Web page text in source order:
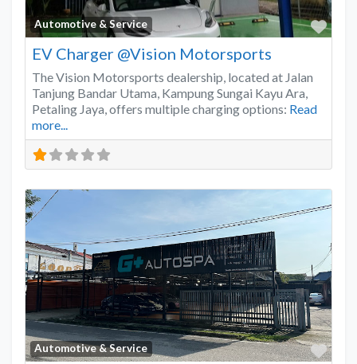
Automotive & Service
EV Charger @Vision Motorsports
The Vision Motorsports dealership, located at Jalan
Tanjung Bandar Utama, Kampung Sungai Kayu Ara,
Petaling Jaya, offers multiple charging options: Read
more...
Automotive & Service